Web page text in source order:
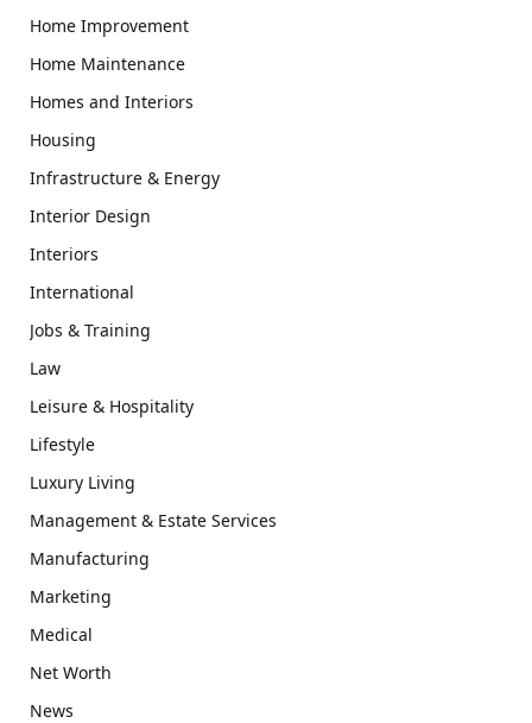
Home Improvement
Home Maintenance
Homes and Interiors
Housing
Infrastructure & Energy
Interior Design
Interiors
International
Jobs & Training
Law
Leisure & Hospitality
Lifestyle
Luxury Living
Management & Estate Services
Manufacturing
Marketing
Medical
Net Worth
News